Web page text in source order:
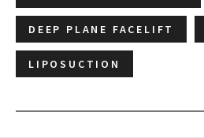
DEEP PLANE FACELIFT
LIPOSUCTION